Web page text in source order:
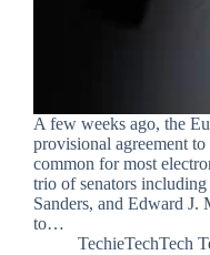
A few weeks ago, the
provisional agreement
common for most
trio of senators
Sanders, and Edward J.
to…
TechieTechTech